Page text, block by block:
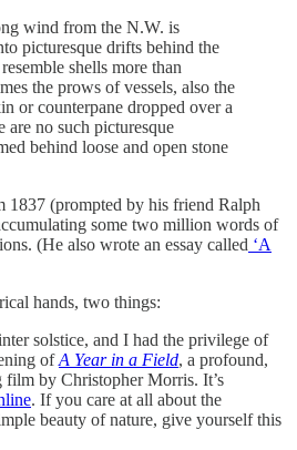
wind from the N.W. is
picturesque drifts behind the
shells more than
the prows of vessels, also the
or counterpane dropped over a
are no such picturesque
behind loose and open stone
1837 (prompted by his friend Ralph
some two million words of
(He also wrote an essay called ‘A
hands, two things:
solstice, and I had the privilege of
ofA Year in a Field, a profound,
by Christopher Morris. It’s
. If you care at all about the
beauty of nature, give yourself this